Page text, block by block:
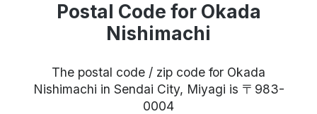
Postal Code for Okada
Nishimachi
The postal code / zip code for Okada
Nishimachi in Sendai City, Miyagi is 〒983-
0004